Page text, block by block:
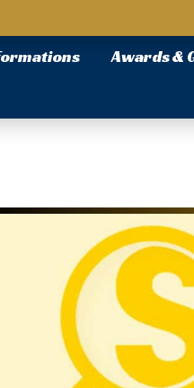
Awards &